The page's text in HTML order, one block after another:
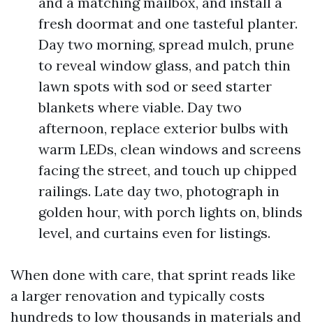
fresh doormat and one tasteful planter.
Day two morning, spread mulch, prune
to reveal window glass, and patch thin
lawn spots with sod or seed starter
blankets where viable. Day two
afternoon, replace exterior bulbs with
warm LEDs, clean windows and screens
facing the street, and touch up chipped
railings. Late day two, photograph in
golden hour, with porch lights on, blinds
level, and curtains even for listings.
When done with care, that sprint reads like
a larger renovation and typically costs
hundreds to low thousands in materials and